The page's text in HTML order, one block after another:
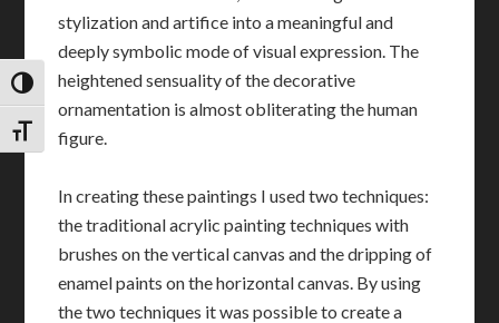
TOGGLE HIGH CONTRAST
TOGGLE FONT SIZE
stylization and artifice into a meaningful and
deeply symbolic mode of visual expression. The
heightened sensuality of the decorative
ornamentation is almost obliterating the human
figure.
In creating these paintings I used two techniques:
the traditional acrylic painting techniques with
brushes on the vertical canvas and the dripping of
enamel paints on the horizontal canvas. By using
the two techniques it was possible to create a